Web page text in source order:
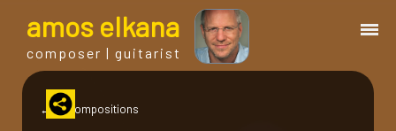
amos elkana
composer | guitarist
works
← all compositions